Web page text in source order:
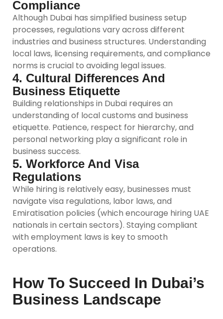
Compliance
Although Dubai has simplified business setup
processes, regulations vary across different
industries and business structures. Understanding
local laws, licensing requirements, and compliance
norms is crucial to avoiding legal issues.
4. Cultural Differences And
Business Etiquette
Building relationships in Dubai requires an
understanding of local customs and business
etiquette. Patience, respect for hierarchy, and
personal networking play a significant role in
business success.
5. Workforce And Visa
Regulations
While hiring is relatively easy, businesses must
navigate visa regulations, labor laws, and
Emiratisation policies (which encourage hiring UAE
nationals in certain sectors). Staying compliant
with employment laws is key to smooth
operations.
How To Succeed In Dubai’s
Business Landscape